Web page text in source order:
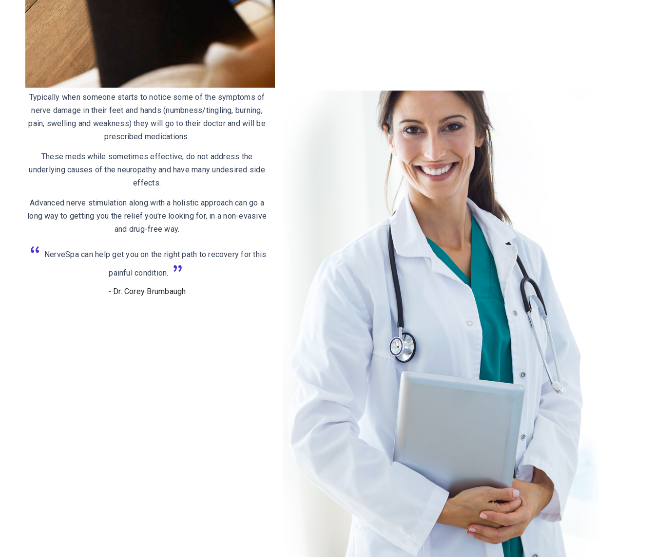
Typically when someone starts to notice some of the symptoms of
nerve damage in their feet and hands (numbness/tingling, burning,
pain, swelling and weakness) they will go to their doctor and will be
prescribed medications.
These meds while sometimes effective, do not address the
underlying causes of the neuropathy and have many undesired side
effects.
Advanced nerve stimulation along with a holistic approach can go a
long way to getting you the relief you're looking for, in a non-evasive
and drug-free way.
NerveSpa can help get you on the right path to recovery for this
painful condition.
- Dr. Corey Brumbaugh